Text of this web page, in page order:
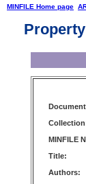
MINFILE Home page
MINFILE
Title:
Authors: